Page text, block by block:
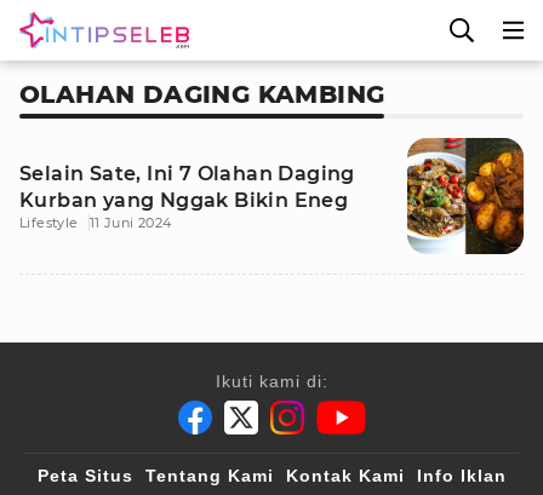
OLAHAN DAGING KAMBING
Selain Sate, Ini 7 Olahan Daging
Kurban yang Nggak Bikin Eneg
Lifestyle 11 Juni 2024
Ikuti kami di:
Peta Situs Tentang Kami Kontak Kami
Info Iklan